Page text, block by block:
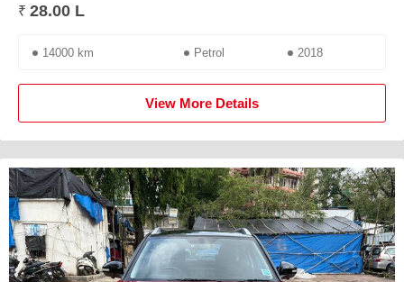
₹ 28.00 L
14000 km Petrol 2018
View More Details